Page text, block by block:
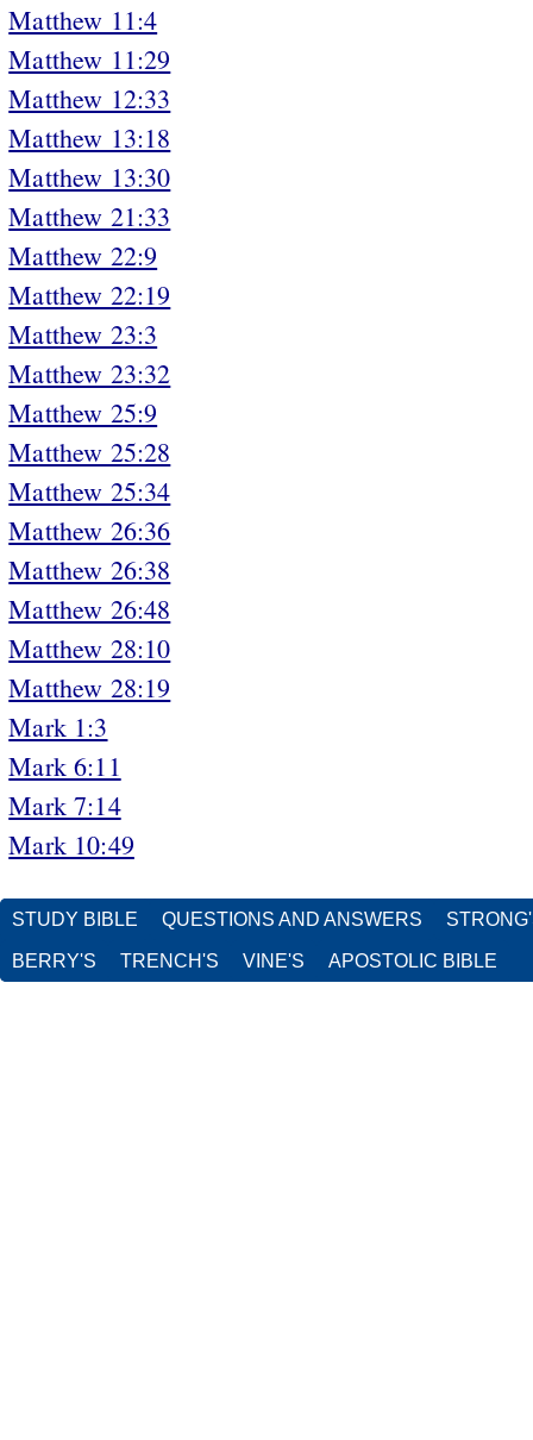
Matthew 11:4
Matthew 11:29
Matthew 12:33
Matthew 13:18
Matthew 13:30
Matthew 21:33
Matthew 22:9
Matthew 22:19
Matthew 23:3
Matthew 23:32
Matthew 25:9
Matthew 25:28
Matthew 25:34
Matthew 26:36
Matthew 26:38
Matthew 26:48
Matthew 28:10
Matthew 28:19
Mark 1:3
Mark 6:11
Mark 7:14
Mark 10:49
STUDY BIBLE QUESTIONS AND ANSWERS
BERRY'S TRENCH'S VINE'S APOSTOLIC BIBLE